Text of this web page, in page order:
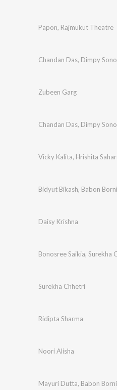
Papon, Rajmukut Theatre
Chandan Das, Dimpy
Zubeen Garg
Chandan Das, Dimpy
Vicky Kalita, Hrishita
Bidyut Bikash, Babon
Daisy Krishna
Bonosree Saikia, Surekha
Surekha Chhetri
Ridipta Sharma
Noori Alisha
Mayuri Dutta, Babon